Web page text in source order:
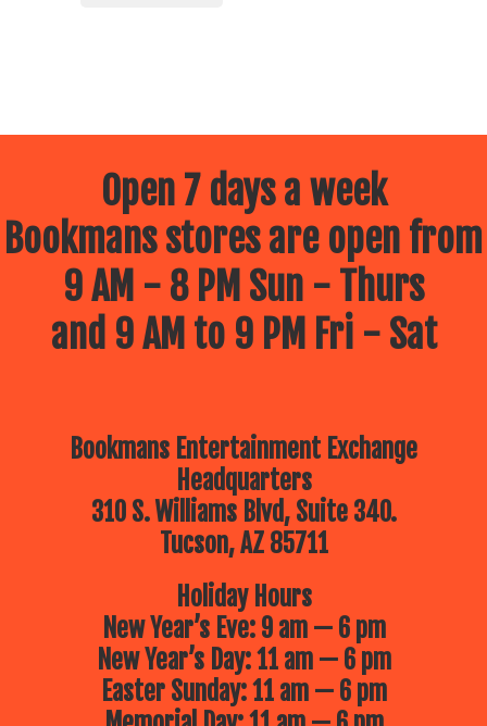
Open 7 days a week
Bookmans stores are open from
9 AM - 8 PM Sun - Thurs
and 9 AM to 9 PM Fri - Sat
Bookmans Entertainment Exchange
Headquarters
310 S. Williams Blvd, Suite 340.
Tucson, AZ 85711
Holiday Hours
New Year’s Eve: 9 am — 6 pm
New Year’s Day: 11 am — 6 pm
Easter Sunday: 11 am — 6 pm